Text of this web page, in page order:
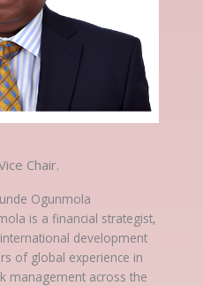
Chair.
Ogunmola
is a financial strategist,
development
of global experience in
management across the